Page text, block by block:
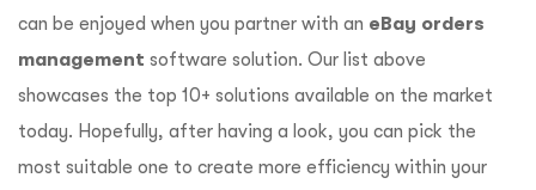
can be enjoyed when you partner with an eBay orders
management software solution. Our list above
showcases the top 10+ solutions available on the market
today. Hopefully, after having a look, you can pick the
most suitable one to create more efficiency within your